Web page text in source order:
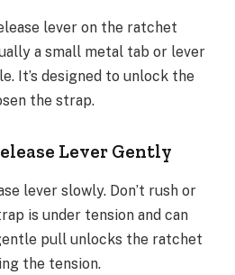
lever on the ratchet
a small metal tab or lever
It’s designed to unlock the
the strap.
Lever Gently
lever slowly. Don’t rush or
is under tension and can
pull unlocks the ratchet
the tension.